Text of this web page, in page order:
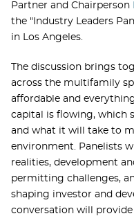
Partner and Chairperson
the "Industry Leaders
in Los Angeles.
The discussion brings
across the multifamily
affordable and
capital is flowing, which
and what it will take to
environment. Panelists
realities, development
permitting challenges,
shaping investor and
conversation will